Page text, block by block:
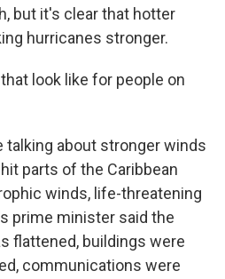
but it's clear that hotter
hurricanes stronger.
look like for people on
talking about stronger winds
parts of the Caribbean
winds, life-threatening
prime minister said the
flattened, buildings were
communications were